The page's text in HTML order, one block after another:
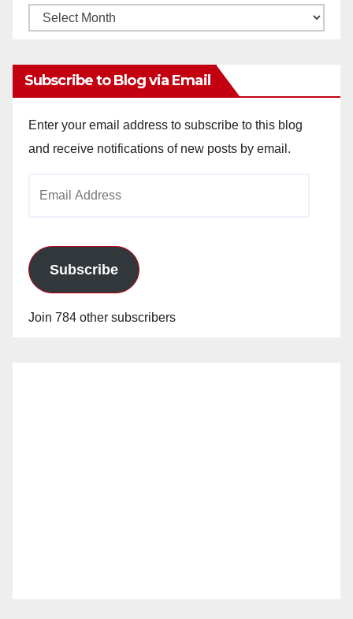
Monthly
Subscribe to Blog via Email
Enter your email address to subscribe to this blog
and receive notifications of new posts by email.
Subscribe
Join 784 other subscribers